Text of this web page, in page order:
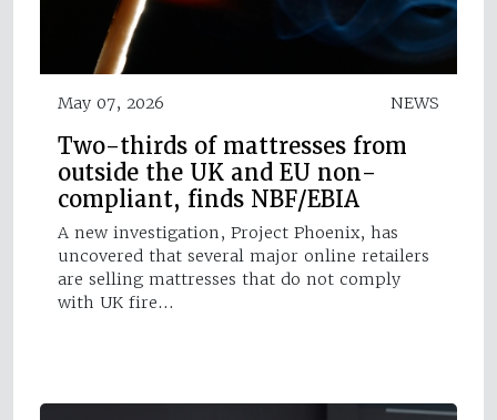
May 07, 2026 NEWS
Two-thirds of mattresses from
outside the UK and EU non-
compliant, finds NBF/EBIA
A new investigation, Project Phoenix, has
uncovered that several major online retailers
are selling mattresses that do not comply
with UK fire…